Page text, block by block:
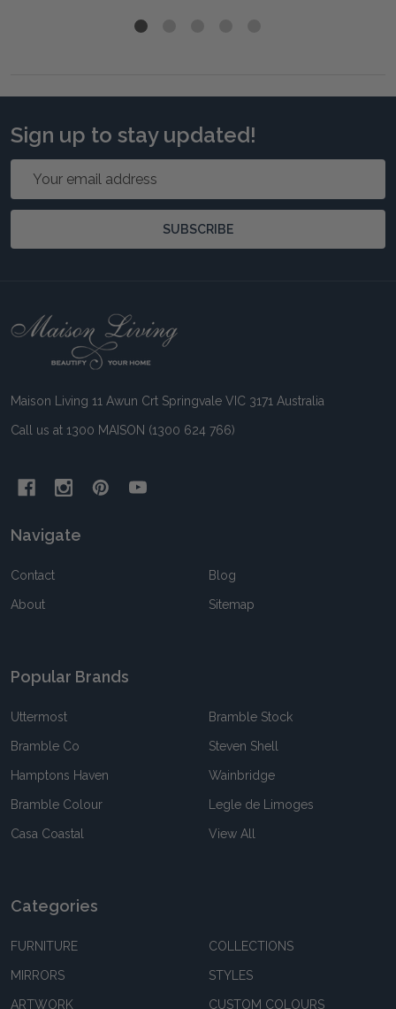
Sign up to stay updated!
Email
SUBSCRIBE
Footer
Maison Living 11 Awun Crt Springvale VIC 3171 Australia
Call us at 1300 MAISON (1300 624 766)
Navigate
Contact
About
Blog
Sitemap
Popular Brands
Uttermost
Bramble Co
Hamptons Haven
Bramble Colour
Casa Coastal
Bramble Stock
Steven Shell
Wainbridge
Legle de Limoges
View All
Categories
FURNITURE
MIRRORS
ARTWORK
COLLECTIONS
STYLES
CUSTOM COLOURS